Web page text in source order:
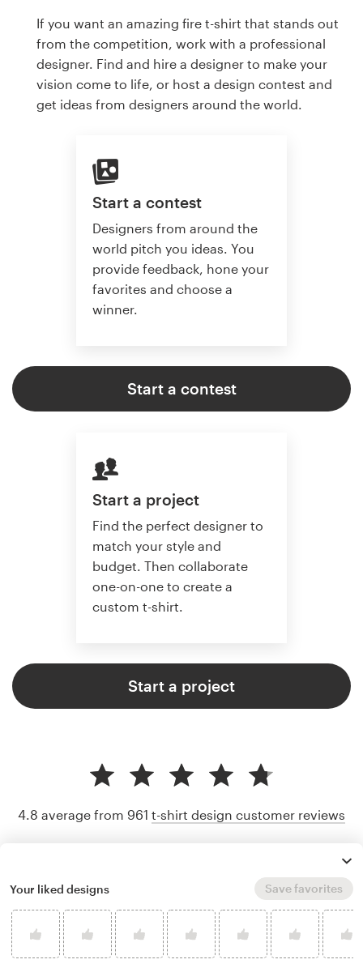
If you want an amazing fire t-shirt that stands out
from the competition, work with a professional
designer. Find and hire a designer to make your
vision come to life, or host a design contest and
get ideas from designers around the world.
Start a contest
Designers from around the
world pitch you ideas. You
provide feedback, hone your
favorites and choose a
winner.
Start a contest
Start a project
Find the perfect designer to
match your style and
budget. Then collaborate
one-on-one to create a
custom t-shirt.
Start a project
4.8 average from 961 t-shirt design customer reviews
Your liked designs Save favorites